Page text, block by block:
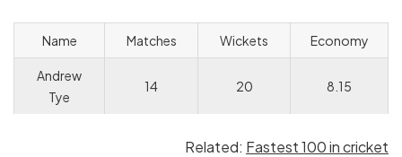
Name Matches Wickets Economy
Andrew
Tye
14 20 8.15
Related: Fastest 100 in cricket